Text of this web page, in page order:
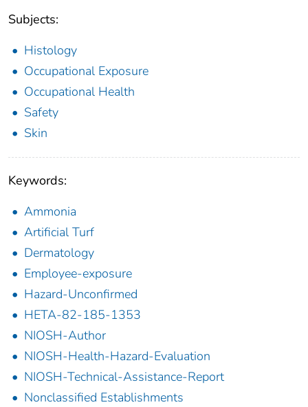
Subjects:
Histology
Occupational Exposure
Occupational Health
Safety
Skin
Keywords:
Ammonia
Artificial Turf
Dermatology
Employee-exposure
Hazard-Unconfirmed
HETA-82-185-1353
NIOSH-Author
NIOSH-Health-Hazard-Evaluation
NIOSH-Technical-Assistance-Report
Nonclassified Establishments